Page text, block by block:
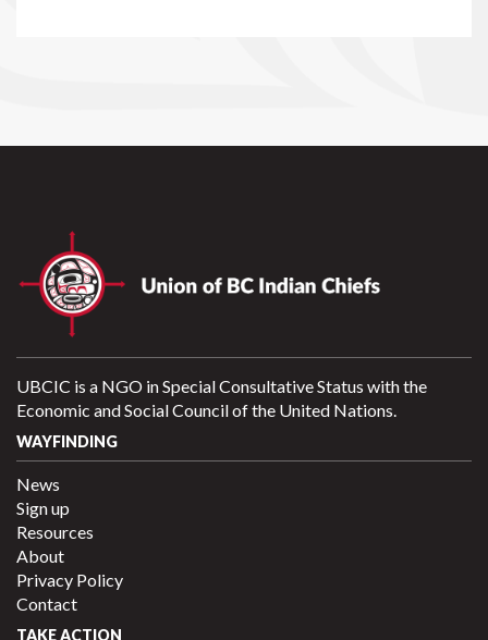
UBCIC is a NGO in Special Consultative Status with the
Economic and Social Council of the United Nations.
WAYFINDING
News
Sign up
Resources
About
Privacy Policy
Contact
TAKE ACTION